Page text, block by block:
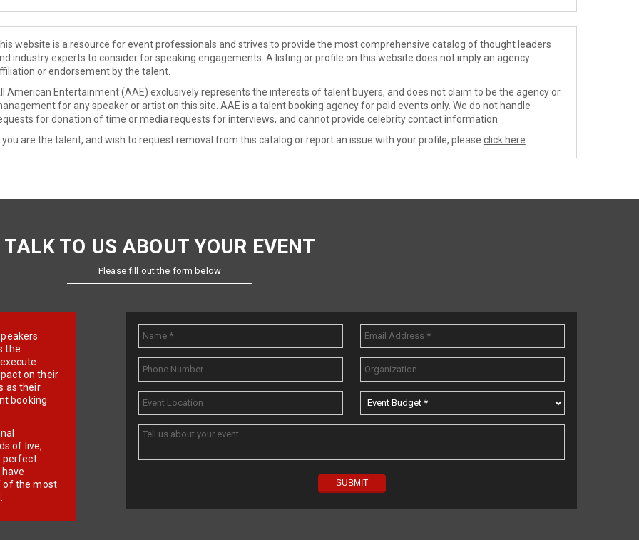
website is a resource for event professionals and strives to provide the most comprehensive catalog of thought leaders
industry experts to consider for speaking engagements. A listing or profile on this website does not imply an agency
or endorsement by the talent.
American Entertainment (AAE) exclusively represents the interests of talent buyers, and does not claim to be the agency or
for any speaker or artist on this site. AAE is a talent booking agency for paid events only. We do not handle
for donation of time or media requests for interviews, and cannot provide celebrity contact information.
you are the talent, and wish to request removal from this catalog or report an issue with your profile, please click here
TALK TO US ABOUT YOUR EVENT
Please fill out the form below
the
on their
as their
booking
of live,
perfect
of the most